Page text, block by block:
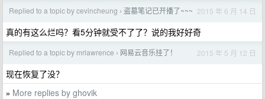
Replied to a topic by cevincheung › 盗墓笔记已开播了~~~ 2015 年 6 月 14 日
真的有这么烂吗？看5分钟就受不了了？说的我好好奇
Replied to a topic by mrlawrence › 网易云音乐挂了！ 2015 年 5 月 12 日
现在恢复了没？
» More replies by ghovik